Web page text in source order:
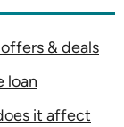
& deals
loan
it affect